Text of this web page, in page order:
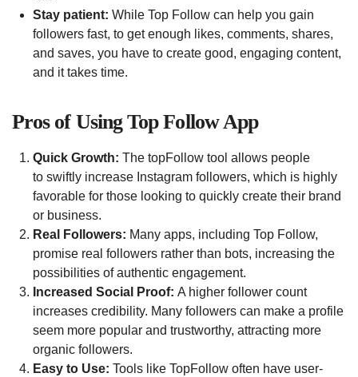
Stay patient: While Top Follow can help you gain
followers fast, to get enough likes, comments, shares,
and saves, you have to create good, engaging content,
and it takes time.
Pros of Using Top Follow App
Quick Growth: The topFollow tool allows people
to swiftly increase Instagram followers, which is highly
favorable for those looking to quickly create their brand
or business.
Real Followers: Many apps, including Top Follow,
promise real followers rather than bots, increasing the
possibilities of authentic engagement.
Increased Social Proof: A higher follower count
increases credibility. Many followers can make a profile
seem more popular and trustworthy, attracting more
organic followers.
Easy to Use: Tools like TopFollow often have user-